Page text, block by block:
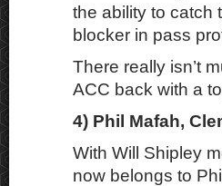
the ability to catch
blocker in pass
There really isn’t
ACC back with a
4) Phil Mafah,
With Will Shipley
now belongs to